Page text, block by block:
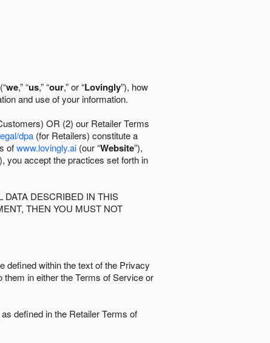
we,” “us,” “our,” or “Lovingly”), how
and use of your information.
OR (2) our Retailer Terms
dpa (for Retailers) constitute a
ofwww.lovingly.ai (our “Website”),
you accept the practices set forth in
DESCRIBED IN THIS
THEN YOU MUST NOT
defined within the text of the Privacy
in either the Terms of Service or
defined in the Retailer Terms of